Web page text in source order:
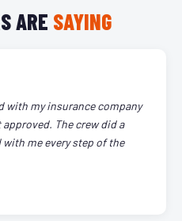
ARE SAYING
with my insurance company
The crew did a
me every step of the